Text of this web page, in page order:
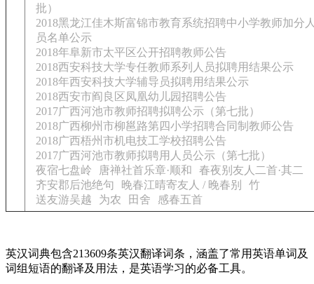
批）
2018黑龙江佳木斯富锦市教育系统招聘中小学教师加分
员名单公示
2018年阜新市太平区公开招聘教师公告
2018西安科技大学专任教师系列人员拟聘用结果公示
2018年西安科技大学辅导员拟聘用结果公示
2018西安市阎良区凤凰幼儿园招聘公告
2017广西河池市教师招聘拟聘公示（第七批）
2018广西柳州市柳邕路第四小学招聘合同制教师公告
2018广西梧州市机电技工学校招聘公告
2017广西河池市教师拟聘用人员公示（第七批）
夜宿七盘岭
唐禅社首乐章·顺和
春夜别友人二首·其二
齐安郡后池绝句
晚春江晴寄友人 / 晚春别
竹
送友游吴越
为农 田舍 感春五首
英汉词典包含213609条英汉翻译词条，涵盖了常用英语单词及
词组短语的翻译及用法，是英语学习的必备工具。